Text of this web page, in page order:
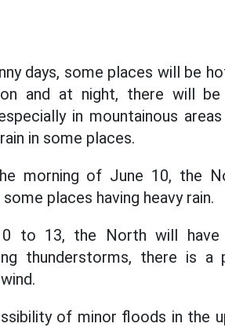
days, some places will be
and at night, there will be
in mountainous
in some places.
morning of June 10, the
places having heavy rain.
to 13, the North will have
thunderstorms, there is
of minor floods in the